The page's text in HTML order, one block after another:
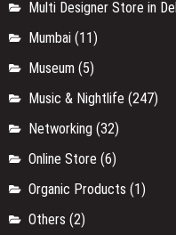
Multi Designer Store in
Mumbai (11)
Museum (5)
Music & Nightlife (247)
Networking (32)
Online Store (6)
Organic Products (1)
Others (2)